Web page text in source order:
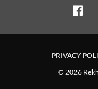
PRIVACY
© 2026